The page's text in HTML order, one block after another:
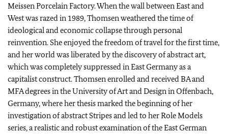
Meissen Porcelain Factory. When the wall between East and
West was razed in 1989, Thomsen weathered the time of
ideological and economic collapse through personal
reinvention. She enjoyed the freedom of travel for the first time,
and her world was liberated by the discovery of abstract art,
which was completely suppressed in East Germany as a
capitalist construct. Thomsen enrolled and received BA and
MFA degrees in the University of Art and Design in Offenbach,
Germany, where her thesis marked the beginning of her
investigation of abstract Stripes and led to her Role Models
series, a realistic and robust examination of the East German